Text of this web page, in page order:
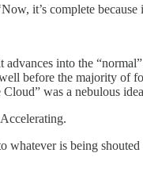
it’s complete because
into the
before the majority of
was a nebulous
is being